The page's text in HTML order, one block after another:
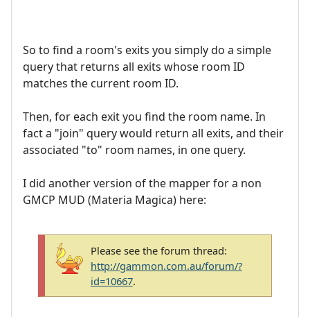
So to find a room's exits you simply do a simple
query that returns all exits whose room ID
matches the current room ID.
Then, for each exit you find the room name. In
fact a "join" query would return all exits, and their
associated "to" room names, in one query.
I did another version of the mapper for a non
GMCP MUD (Materia Magica) here:
Please see the forum thread:
http://gammon.com.au/forum/?
id=10667.